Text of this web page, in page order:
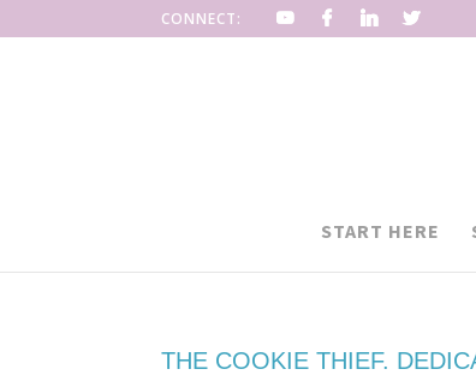
CONNECT:
START HERE
THE COOKIE THIEF.